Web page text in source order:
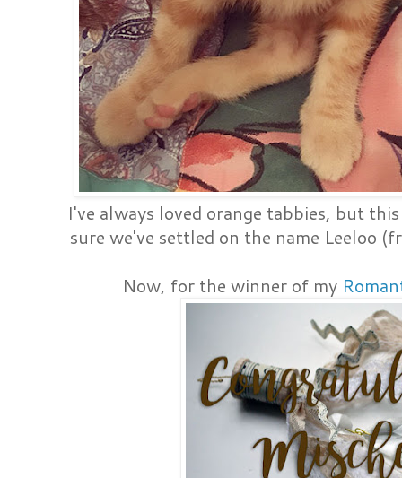
I've always loved orange tabbies, but
sure we've settled on the name Leeloo
Now, for the winner of my